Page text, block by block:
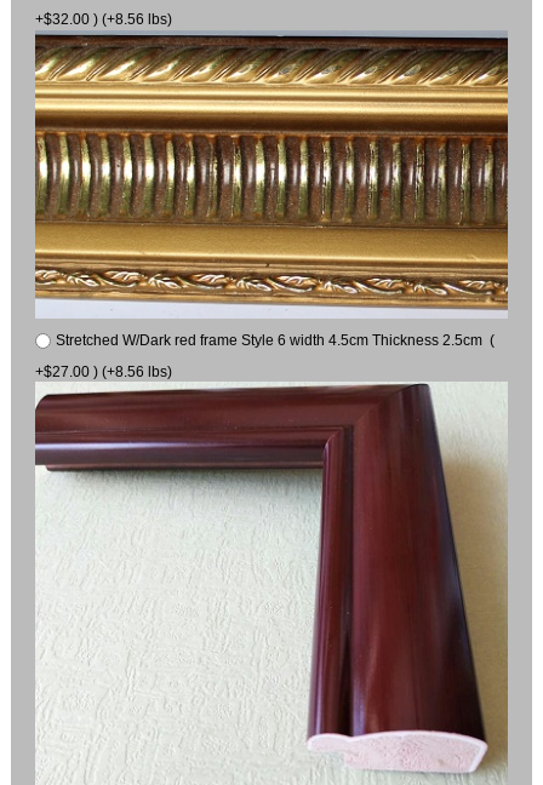
+$32.00 ) (+8.56 lbs)
Stretched W/Dark red frame Style 6 width 4.5cm Thickness 2.5cm (
+$27.00 ) (+8.56 lbs)